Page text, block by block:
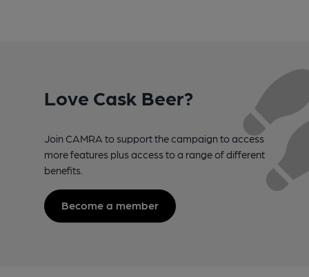
Love Cask Beer?
Join CAMRA to support the campaign to access
more features plus access to a range of different
benefits.
Become a member